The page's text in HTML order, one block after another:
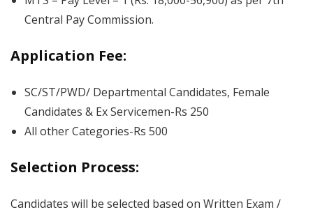
Central Pay Commission.
Application Fee:
SC/ST/PWD/ Departmental Candidates, Female
Candidates & Ex Servicemen-Rs 250
All other Categories-Rs 500
Selection Process:
Candidates will be selected based on Written Exam /